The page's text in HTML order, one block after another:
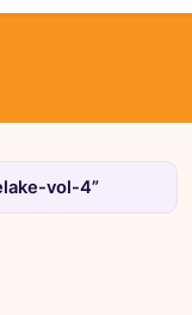
vol-4”